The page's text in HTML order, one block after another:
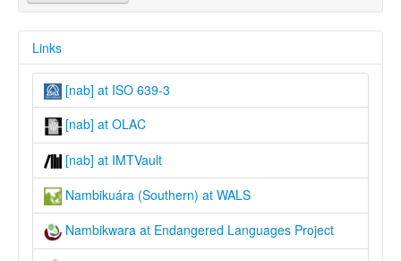
Links
[nab] at ISO 639-3
[nab] at OLAC
[nab] at IMTVault
Nambikuára (Southern) at WALS
Nambikwara at Endangered Languages Project